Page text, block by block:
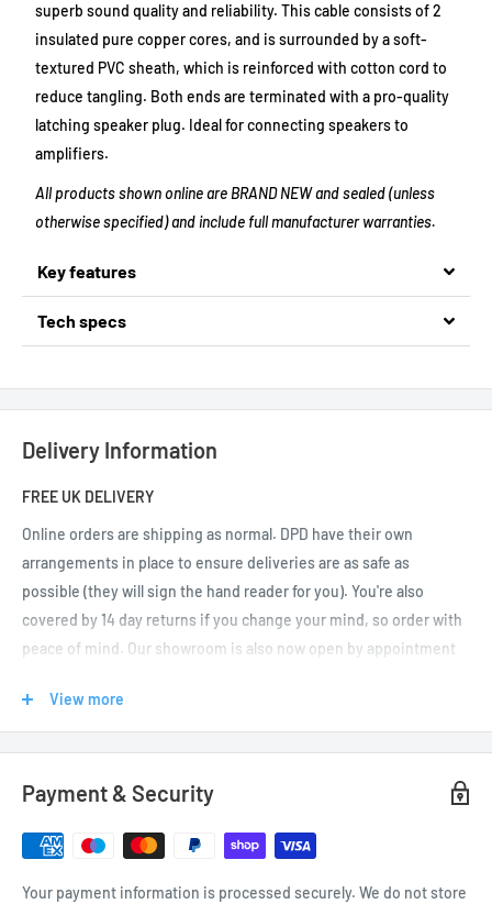
superb sound quality and reliability. This cable consists of 2
insulated pure copper cores, and is surrounded by a soft-
textured PVC sheath, which is reinforced with cotton cord to
reduce tangling. Both ends are terminated with a pro-quality
latching speaker plug. Ideal for connecting speakers to
amplifiers.
All products shown online are BRAND NEW and sealed (unless
otherwise specified) and include full manufacturer warranties.
Key features
Tech specs
Delivery Information
FREE UK DELIVERY
Online orders are shipping as normal. DPD have their own
arrangements in place to ensure deliveries are as safe as
possible (they will sign the hand reader for you). You're also
covered by 14 day returns if you change your mind, so order with
peace of mind. Our showroom is also now open by appointment
travelling).
We offer FREE UK delivery on orders over £50. If your order is
under £50, feel free to browse for other items to qualify for free
delivery (UK mainland as well as Jersey and Guernsey).
View more
Payment & Security
Your payment information is processed securely. We do not store